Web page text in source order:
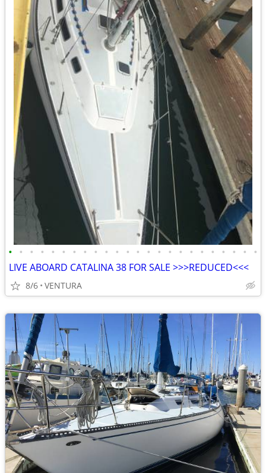
• • • • • • • • • • • • • • • • • • • • • • • •
LIVE ABOARD CATALINA 38 FOR SALE >>>REDUCED<<<
8/6 VENTURA